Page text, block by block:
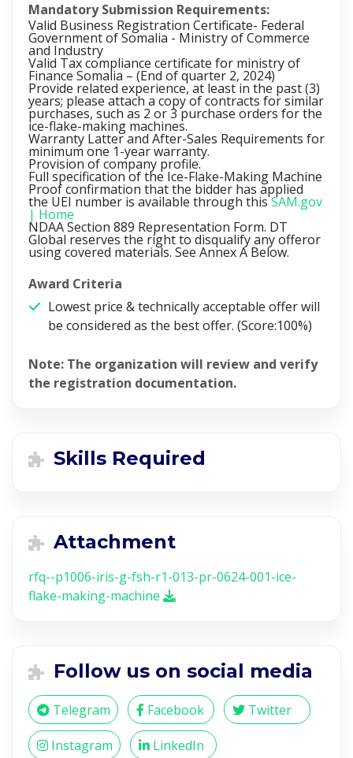
Mandatory Submission Requirements:
Valid Business Registration Certificate- Federal
Government of Somalia - Ministry of Commerce
and Industry
Valid Tax compliance certificate for ministry of
Finance Somalia – (End of quarter 2, 2024)
Provide related experience, at least in the past (3)
years; please attach a copy of contracts for similar
purchases, such as 2 or 3 purchase orders for the
ice-flake-making machines.
Warranty Latter and After-Sales Requirements for
minimum one 1-year warranty.
Provision of company profile.
Full specification of the Ice-Flake-Making Machine
Proof confirmation that the bidder has applied
the UEI number is available through thisSAM.gov
| Home
NDAA Section 889 Representation Form. DT
Global reserves the right to disqualify any offeror
using covered materials. See Annex A Below.
Award Criteria
Lowest price & technically acceptable offer will
be considered as the best offer. (Score:100%)
Note: The organization will review and verify
the registration documentation.
Skills Required
Attachment
rfq--p1006-iris-g-fsh-r1-013-pr-0624-001-ice-
flake-making-machine
Follow us on social media
Telegram Facebook Twitter
Instagram LinkedIn